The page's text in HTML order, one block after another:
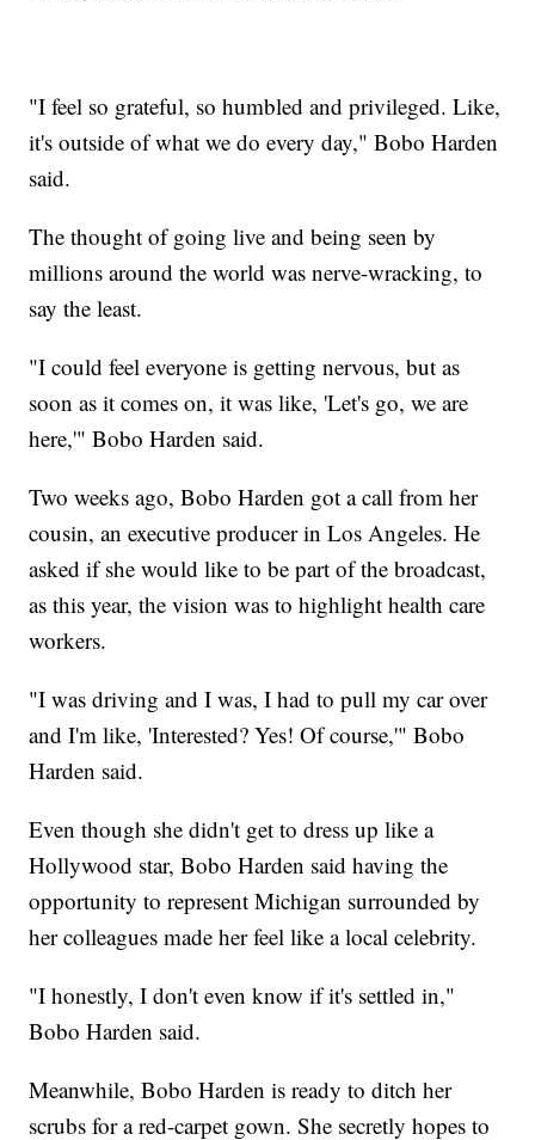
"I feel so grateful, so humbled and privileged. Like,
it's outside of what we do every day," Bobo Harden
said.
The thought of going live and being seen by
millions around the world was nerve-wracking, to
say the least.
"I could feel everyone is getting nervous, but as
soon as it comes on, it was like, 'Let's go, we are
here,'" Bobo Harden said.
Two weeks ago, Bobo Harden got a call from her
cousin, an executive producer in Los Angeles. He
asked if she would like to be part of the broadcast,
as this year, the vision was to highlight health care
workers.
"I was driving and I was, I had to pull my car over
and I'm like, 'Interested? Yes! Of course,'" Bobo
Harden said.
Even though she didn't get to dress up like a
Hollywood star, Bobo Harden said having the
opportunity to represent Michigan surrounded by
her colleagues made her feel like a local celebrity.
"I honestly, I don't even know if it's settled in,"
Bobo Harden said.
Meanwhile, Bobo Harden is ready to ditch her
scrubs for a red-carpet gown. She secretly hopes to